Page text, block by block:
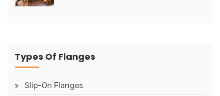
Types Of Flanges
Slip-On Flanges